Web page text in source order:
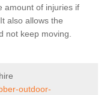
amount of injuries if
also allows the
not keep moving.
outdoor-